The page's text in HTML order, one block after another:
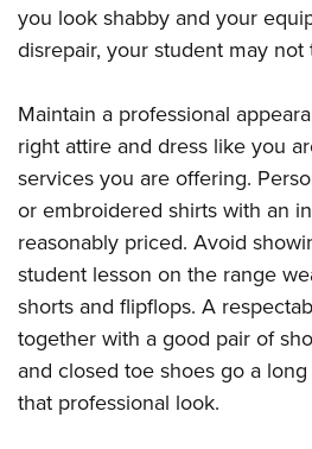
you look shabby and your
disrepair, your student may
Maintain a professional
right attire and dress like you
services you are offering.
or embroidered shirts with an
reasonably priced. Avoid
student lesson on the range
shorts and flipflops. A
together with a good pair of
and closed toe shoes go a
that professional look.